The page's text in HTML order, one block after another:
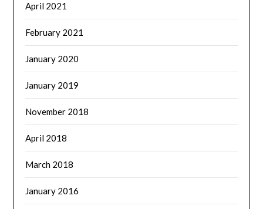
April 2021
February 2021
January 2020
January 2019
November 2018
April 2018
March 2018
January 2016